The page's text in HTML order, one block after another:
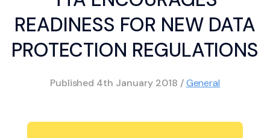
READINESS FOR NEW DATA
PROTECTION REGULATIONS
Published 4th January 2018 /General